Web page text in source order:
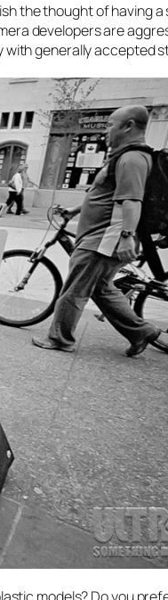
the thought of having a
developers are
with generally accepted